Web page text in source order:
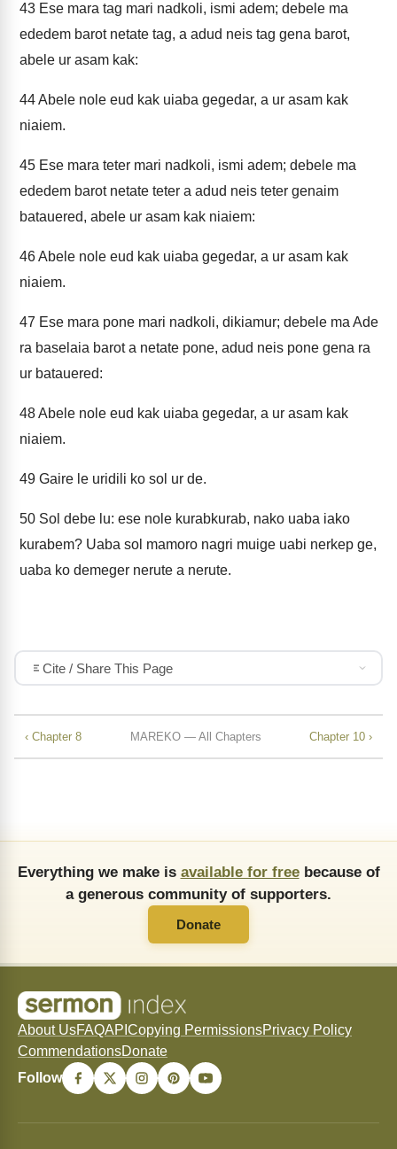
43 Ese mara tag mari nadkoli, ismi adem; debele ma
ededem barot netate tag, a adud neis tag gena barot,
abele ur asam kak:
44Abele nole eud kak uiaba gegedar, a ur asam kak
niaiem.
45 Ese mara teter mari nadkoli, ismi adem; debele ma
ededem barot netate teter a adud neis teter genaim
batauered, abele ur asam kak niaiem:
46Abele nole eud kak uiaba gegedar, a ur asam kak
niaiem.
47 Ese mara pone mari nadkoli, dikiamur; debele ma Ade
ra baselaia barot a netate pone, adud neis pone gena ra
ur batauered:
48Abele nole eud kak uiaba gegedar, a ur asam kak
niaiem.
49 Gaire le uridili ko sol ur de.
50 Sol debe lu: ese nole kurabkurab, nako uaba iako
kurabem? Uaba sol mamoro nagri muige uabi nerkep ge,
uaba ko demeger nerute a nerute.
Cite / Share This Page
‹ Chapter 8 MAREKO — All Chapters Chapter 10 ›
Everything we make is available for freebecause of
a generous community of supporters.
Donate
About UsFAQAPI Copying PermissionsPrivacy Policy
CommendationsDonate
Follow